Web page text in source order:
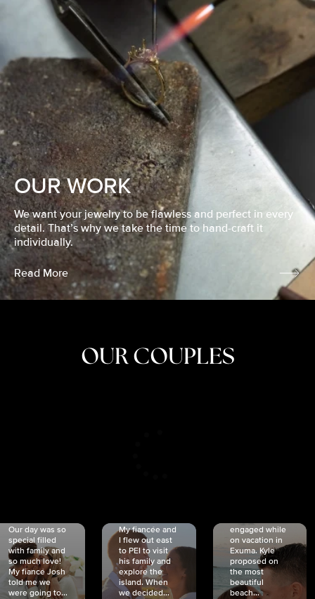
OUR WORK
We want your jewelry to be flawless and perfect in every
detail. That’s why we take the time to hand-craft it
individually.
Read More
OUR COUPLES
Our day was so
special filled
with family and
so much love!
My fiancé Josh
told me we
were going to...
My fiancée and
I flew out east
to PEI to visit
his family and
explore the
island. When
we decided...
engaged while
on vacation in
Exuma. Kyle
proposed on
the most
beautiful
beach...